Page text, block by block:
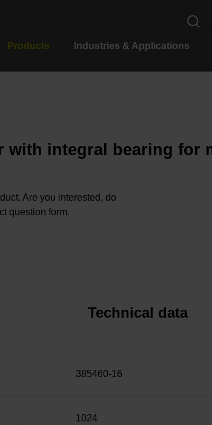
Products Industries & Applications
with integral bearing for
Are you interested, do
question form.
Technical data
385460-16
1024